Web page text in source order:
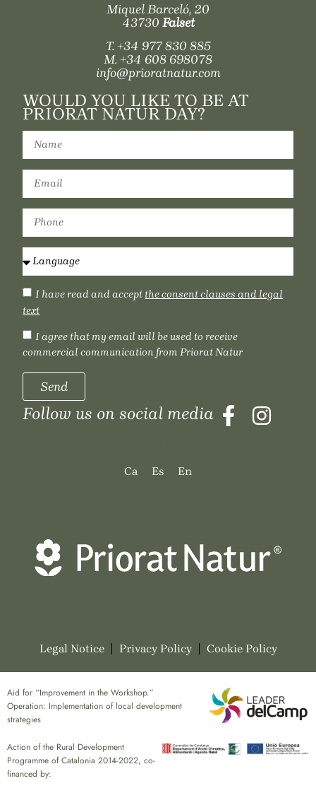
Miquel Barceló, 20
43730 Falset
T.+34 977 830 885
M. +34 608 698078
info@prioratnatur.com
WOULD YOU LIKE TO BE AT
PRIORAT NATUR DAY?
I have read and acceptthe consent clauses and legal
text
I agree that my email will be used to receive
commercial communication from Priorat Natur
Send
Follow us on social media
Ca Es En
Legal Notice Privacy Policy Cookie Policy
Aid for “Improvement in the Workshop.”
Operation: Implementation of local development
strategies
Action of the Rural Development
Programme of Catalonia 2014-2022, co-
financed by: